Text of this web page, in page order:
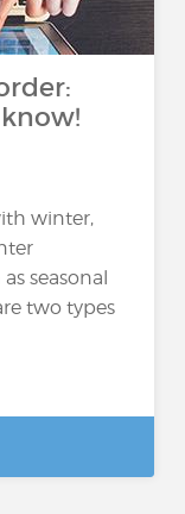
winter,
seasonal
two types